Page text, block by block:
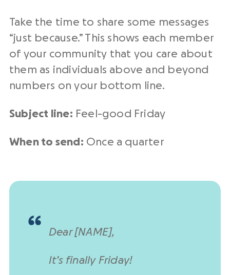
Take the time to share some messages
“just because.” This shows each member
of your community that you care about
them as individuals above and beyond
numbers on your bottom line.
Subject line: Feel-good Friday
When to send: Once a quarter
Dear [NAME],
It’s finally Friday!